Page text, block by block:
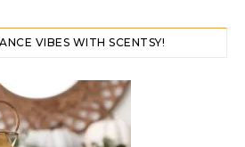
VIBES WITH SCENTSY!